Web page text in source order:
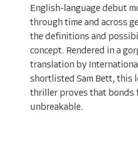
English-language debut
through time and across
the definitions and
concept. Rendered in a
translation by
shortlisted Sam Bett, this
thriller proves that bonds
unbreakable.